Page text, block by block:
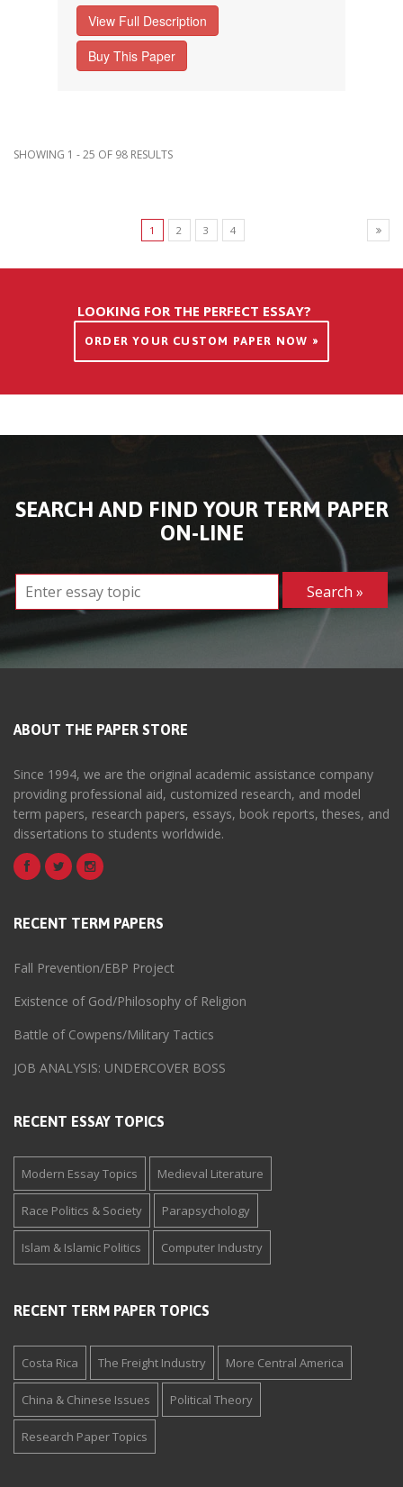
View Full Description
Buy This Paper
SHOWING 1 - 25 OF 98 RESULTS
1 2 3 4
LOOKING FOR THE PERFECT ESSAY?
ORDER YOUR CUSTOM PAPER NOW »
SEARCH AND FIND YOUR TERM PAPER
ON-LINE
ABOUT THE PAPER STORE
Since 1994, we are the original academic assistance company
providing professional aid, customized research, and model
term papers, research papers, essays, book reports, theses, and
dissertations to students worldwide.
RECENT TERM PAPERS
Fall Prevention/EBP Project
Existence of God/Philosophy of Religion
Battle of Cowpens/Military Tactics
JOB ANALYSIS: UNDERCOVER BOSS
RECENT ESSAY TOPICS
Modern Essay Topics Medieval Literature
Race Politics & Society Parapsychology
Islam & Islamic Politics Computer Industry
RECENT TERM PAPER TOPICS
Costa Rica The Freight Industry More Central America
China & Chinese Issues Political Theory
Research Paper Topics